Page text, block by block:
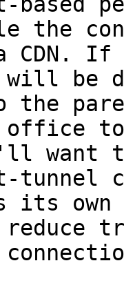
the
CDN.
will be
the
office
its